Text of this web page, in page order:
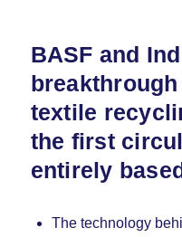
BASF and
textile
the first
entirely
The technology